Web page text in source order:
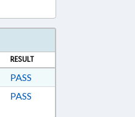
RESULT
PASS
PASS